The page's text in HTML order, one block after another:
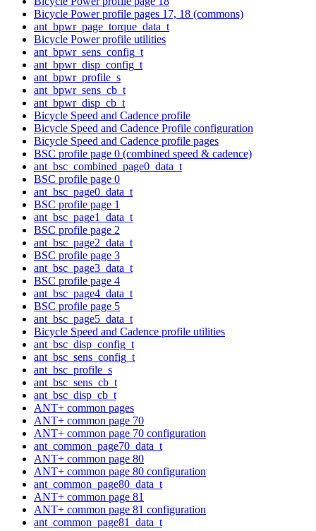
Bicycle Power profile pages 17, 18 (commons)
ant_bpwr_page_torque_data_t
Bicycle Power profile utilities
ant_bpwr_sens_config_t
ant_bpwr_disp_config_t
ant_bpwr_profile_s
ant_bpwr_sens_cb_t
ant_bpwr_disp_cb_t
Bicycle Speed and Cadence profile
Bicycle Speed and Cadence Profile configuration
Bicycle Speed and Cadence profile pages
BSC profile page 0 (combined speed & cadence)
ant_bsc_combined_page0_data_t
BSC profile page 0
ant_bsc_page0_data_t
BSC profile page 1
ant_bsc_page1_data_t
BSC profile page 2
ant_bsc_page2_data_t
BSC profile page 3
ant_bsc_page3_data_t
BSC profile page 4
ant_bsc_page4_data_t
BSC profile page 5
ant_bsc_page5_data_t
Bicycle Speed and Cadence profile utilities
ant_bsc_disp_config_t
ant_bsc_sens_config_t
ant_bsc_profile_s
ant_bsc_sens_cb_t
ant_bsc_disp_cb_t
ANT+ common pages
ANT+ common page 70
ANT+ common page 70 configuration
ant_common_page70_data_t
ANT+ common page 80
ANT+ common page 80 configuration
ant_common_page80_data_t
ANT+ common page 81
ANT+ common page 81 configuration
ant_common_page81_data_t